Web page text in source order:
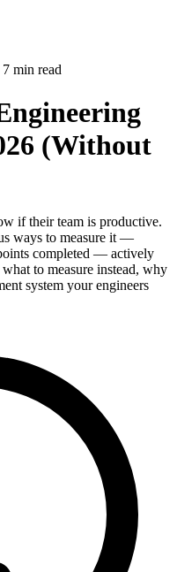
min read
(Without
if their team is productive.
ways to measure it —
completed — actively
to measure instead, why
system your engineers